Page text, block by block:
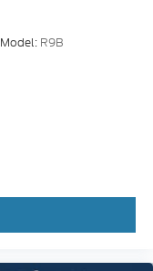
Model: R9B